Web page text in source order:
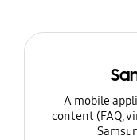
A mobile
content (FAQ,